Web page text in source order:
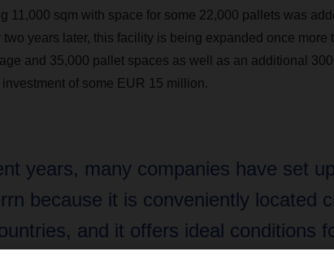
11,000 sqm with space for some 22,000 pallets was
two years later, this facility is being expanded once more
and 35,000 pallet spaces as well as an additional
of some EUR 15 million.
years, many companies have set
because it is conveniently located
and it offers ideal conditions